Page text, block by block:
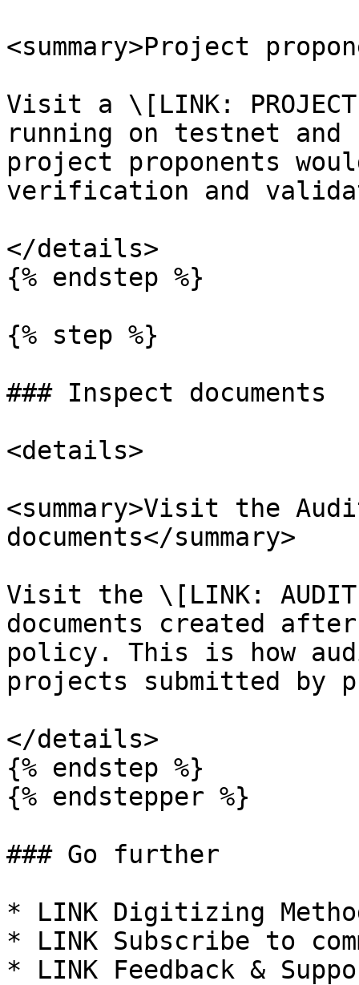
<summary>Project
Visit a \[LINK:
running on testnet
project proponents
verification and
</details>
{% endstep %}
{% step %}
### Inspect documents
<details>
<summary>Visit the
documents</summary>
Visit the \[LINK:
documents created
policy. This is how
projects submitted by
</details>
{% endstep %}
{% endstepper %}
### Go further
* LINK Digitizing
* LINK Subscribe to
* LINK Feedback &